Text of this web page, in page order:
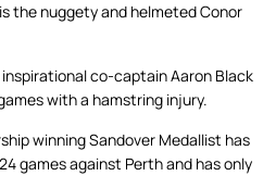
the nuggety and helmeted Conor
co-captain Aaron Black
with a hamstring injury.
winning Sandover Medallist has
games against Perth and has only